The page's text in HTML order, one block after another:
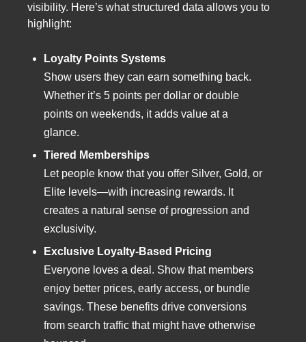
visibility. Here’s what structured data allows you to
highlight:
Loyalty Points Systems
Show users they can earn something back.
Whether it’s 5 points per dollar or double
points on weekends, it adds value at a
glance.
Tiered Memberships
Let people know that you offer Silver, Gold, or
Elite levels—with increasing rewards. It
creates a natural sense of progression and
exclusivity.
Exclusive Loyalty-Based Pricing
Everyone loves a deal. Show that members
enjoy better prices, early access, or bundle
savings. These benefits drive conversions
from search traffic that might have otherwise